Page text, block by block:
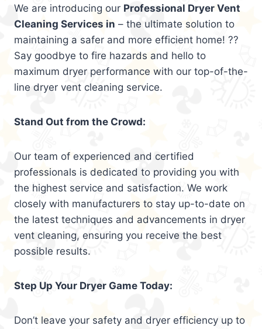
We are introducing our Professional Dryer Vent
Cleaning Services in – the ultimate solution to
maintaining a safer and more efficient home! ??
Say goodbye to fire hazards and hello to
maximum dryer performance with our top-of-the-
line dryer vent cleaning service.
Stand Out from the Crowd:
Our team of experienced and certified
professionals is dedicated to providing you with
the highest service and satisfaction. We work
closely with manufacturers to stay up-to-date on
the latest techniques and advancements in dryer
vent cleaning, ensuring you receive the best
possible results.
Step Up Your Dryer Game Today:
Don’t leave your safety and dryer efficiency up to